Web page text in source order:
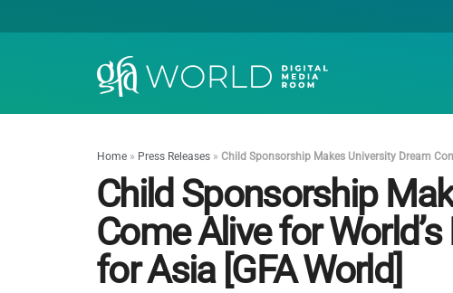
Home » Press Releases » Child Sponsorship Makes University Dream
Child Sponsorship
Come Alive for
for Asia [GFA World]